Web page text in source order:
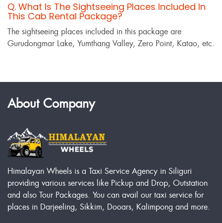
Q. What Is The Sightseeing Places Included In
This Cab Rental Package?
The sightseeing places included in this package are
Gurudongmar Lake, Yumthang Valley, Zero Point, Katao, etc.
About Company
Himalayan Wheels is a Taxi Service Agency in Siliguri
providing various services like Pickup and Drop, Outstation
and also Tour Packages. You can avail our taxi service for
places in Darjeeling, Sikkim, Dooars, Kalimpong and more.